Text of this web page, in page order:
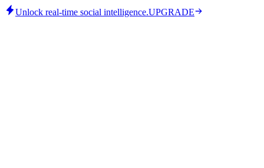
Unlock real-time social intelligence.UPGRADE